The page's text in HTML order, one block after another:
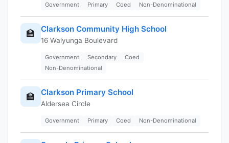
Government Primary Coed Non-Denominational
🏫 Clarkson Community High School
16 Walyunga Boulevard
Government Secondary
Coed
Non-Denominational
🏫 Clarkson Primary School
Aldersea Circle
Government Primary Coed Non-Denominational